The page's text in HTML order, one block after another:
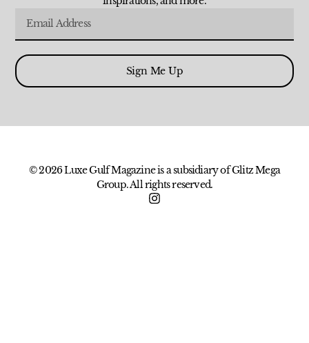
Sign Me Up
© 2026 Luxe Gulf Magazine is a subsidiary of Glitz Mega
Group. All rights reserved.